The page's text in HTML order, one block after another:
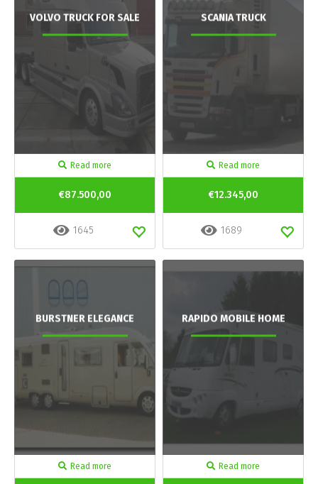
VOLVO TRUCK FOR SALE
Read more
€87.500,00
1645
SCANIA TRUCK
Read more
€12.345,00
1689
BURSTNER ELEGANCE
Read more
RAPIDO MOBILE HOME
Read more